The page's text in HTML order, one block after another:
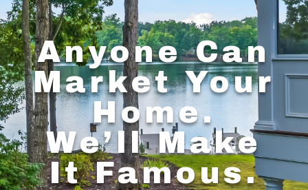
Anyone Can
Market Your
Home.
We’ll Make
It Famous.